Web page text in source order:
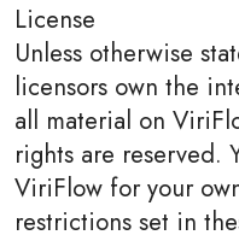
License
Unless otherwise
licensors own the
all material on
rights are reserved.
ViriFlow for your
restrictions set in